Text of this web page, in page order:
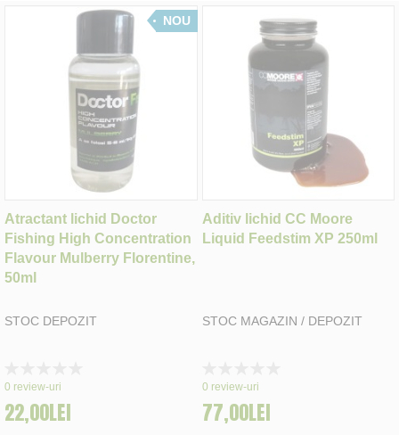
NOU
Atractant lichid Doctor
Fishing High Concentration
Flavour Mulberry Florentine,
50ml
STOC DEPOZIT
0%
0 review-uri
22,00LEI
Aditiv lichid CC Moore
Liquid Feedstim XP 250ml
STOC MAGAZIN / DEPOZIT
0%
0 review-uri
77,00LEI